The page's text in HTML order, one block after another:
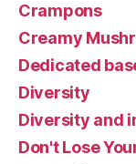
Crampons
Creamy
Dedicated
Diversity
Diversity and
Don't Lose